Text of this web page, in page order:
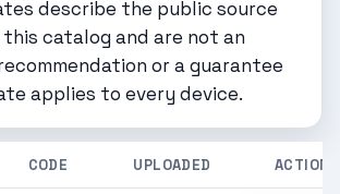
describe the public source
catalog and are not an
or a guarantee
applies to every device.
CODE UPLOADED ACTIONS